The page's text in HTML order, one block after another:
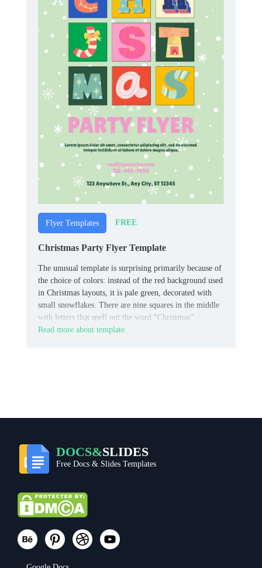
Flyer Templates FREE
Christmas Party Flyer Template
The unusual template is surprising primarily because of
the choice of colors: instead of the red background used
in Christmas layouts, it is pale green, decorated with
small snowflakes. There are nine squares in the middle
with letters that spell out the word “Christmas”.
Read more about template
DOCS&SLIDES
Free Docs & Slides Templates